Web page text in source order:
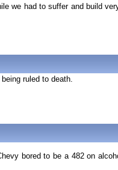
we had to suffer and build
ruled to death.
bored to be a 482 on